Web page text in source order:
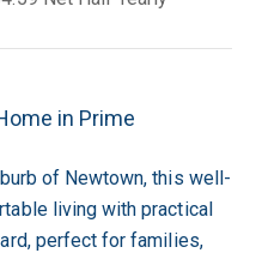
in Prime
of Newtown, this well-
living with practical
perfect for families,